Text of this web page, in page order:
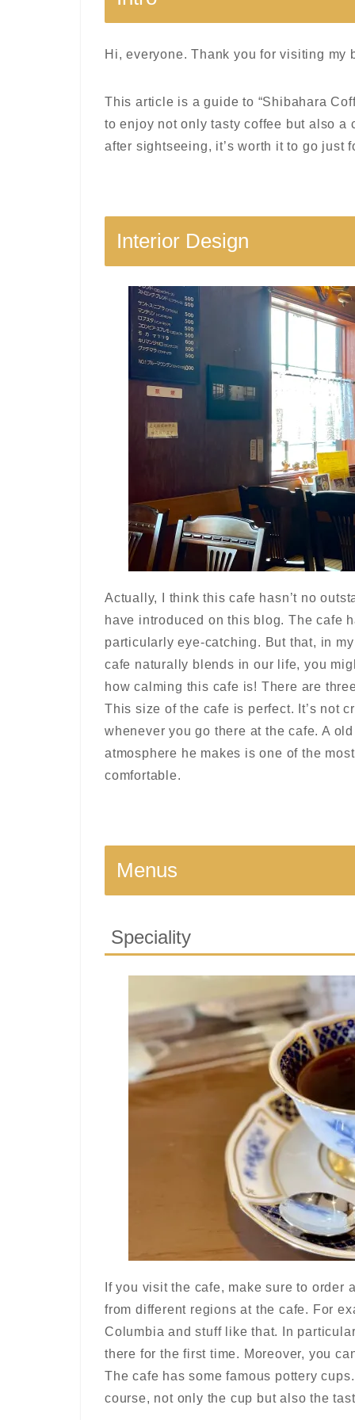
Hi, everyone. Thank you for visiting my
This article is a guide to “Shibahara
to enjoy not only tasty coffee but also a
after sightseeing, it’s worth it to go just
Interior Design
Actually, I think this cafe hasn’t no
have introduced on this blog. The cafe
particularly eye-catching. But that, in
cafe naturally blends in our life, you
how calming this cafe is! There are
This size of the cafe is perfect. It’s not
whenever you go there at the cafe. A
atmosphere he makes is one of the
comfortable.
Menus
Speciality
If you visit the cafe, make sure to order
from different regions at the cafe. For
Columbia and stuff like that. In
there for the first time. Moreover, you
The cafe has some famous pottery
course, not only the cup but also the